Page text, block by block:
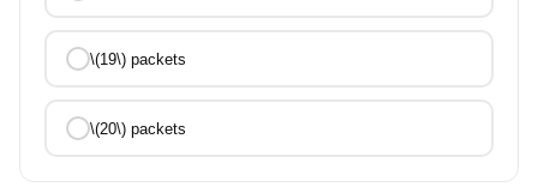
\(19\) packets
\(20\) packets